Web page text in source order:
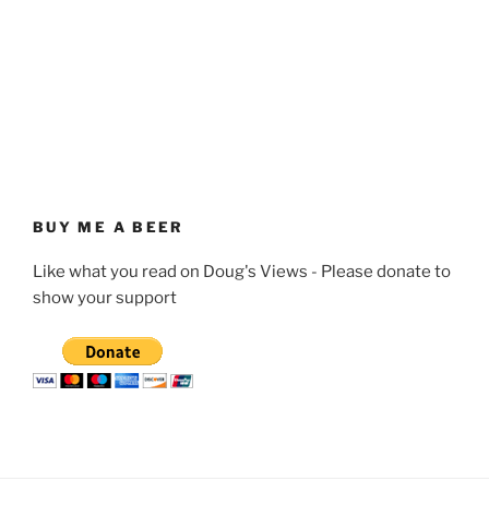
BUY ME A BEER
Like what you read on Doug's Views - Please donate to
show your support